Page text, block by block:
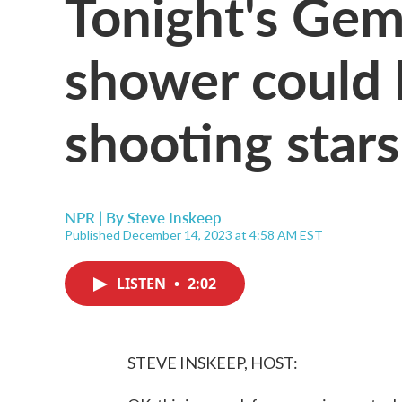
shower
shooting
NPR | BySteve Inskeep
Published December 14, 2023 at 4:58 AM EST
LISTEN • 2:02
STEVE INSKEEP, HOST: